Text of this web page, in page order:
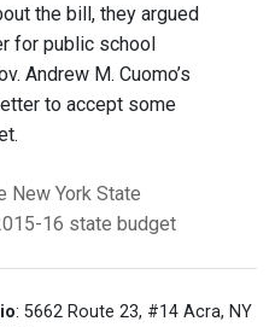
the bill, they argued
for public school
Andrew M. Cuomo’s
to accept some
New York State
16 state budget
: 5662 Route 23, #14 Acra, NY